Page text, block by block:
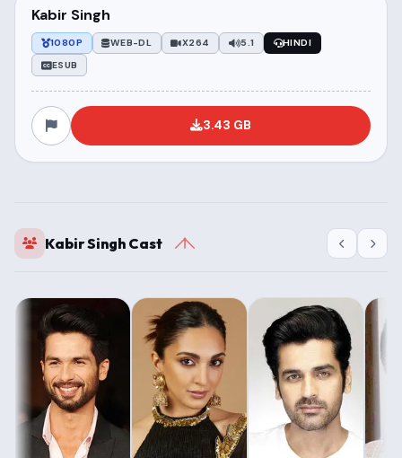
Kabir Singh
1080P WEB-DL X264 5.1
HINDI
ESUB
3.43 GB
Kabir Singh Cast